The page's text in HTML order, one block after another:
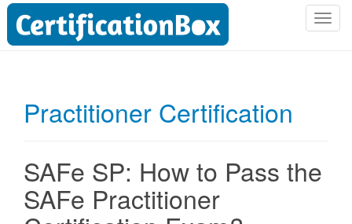
T
Practitioner Certification
SAFe SP: How to Pass the
SAFe Practitioner